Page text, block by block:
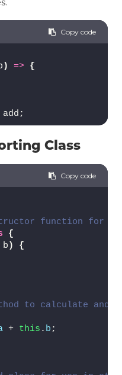
) => {
Class
function for
{
)
{
to calculate and
+ this . b ;